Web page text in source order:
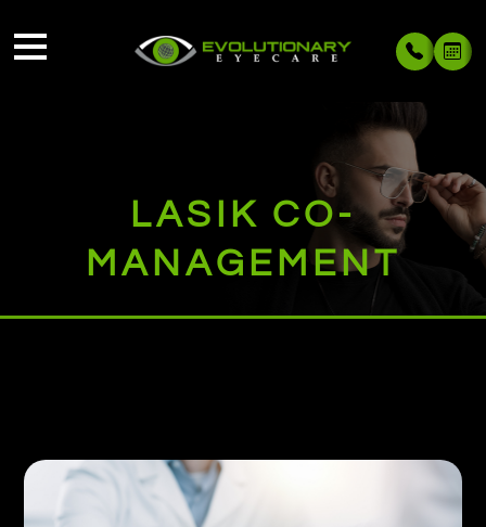
LASIK CO-
MANAGEMENT